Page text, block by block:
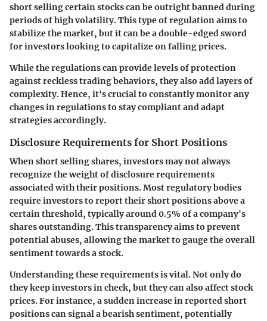
short selling certain stocks can be outright banned during
periods of high volatility. This type of regulation aims to
stabilize the market, but it can be a double-edged sword
for investors looking to capitalize on falling prices.
While the regulations can provide levels of protection
against reckless trading behaviors, they also add layers of
complexity. Hence, it's crucial to constantly monitor any
changes in regulations to stay compliant and adapt
strategies accordingly.
Disclosure Requirements for Short Positions
When short selling shares, investors may not always
recognize the weight of disclosure requirements
associated with their positions. Most regulatory bodies
require investors to report their short positions above a
certain threshold, typically around 0.5% of a company's
shares outstanding. This transparency aims to prevent
potential abuses, allowing the market to gauge the overall
sentiment towards a stock.
Understanding these requirements is vital. Not only do
they keep investors in check, but they can also affect stock
prices. For instance, a sudden increase in reported short
positions can signal a bearish sentiment, potentially